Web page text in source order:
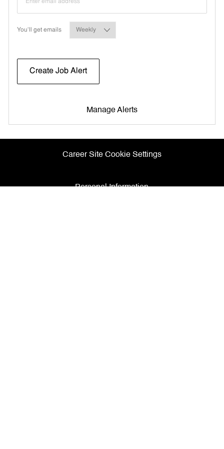
You'll get emailsRequired
Create Job Alert
Manage Alerts
Career Site Cookie Settings
Personal Information